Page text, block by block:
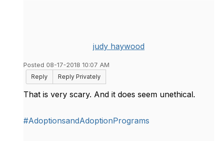
judy haywood
Posted 08-17-2018 10:07 AM
Reply
Reply Privately
That is very scary. And it does seem unethical.
#AdoptionsandAdoptionPrograms